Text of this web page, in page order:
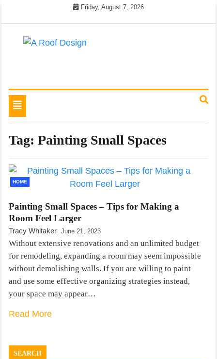
Friday, August 7, 2026
Toggle
navigation
Tag: Painting Small Spaces
HOME
Painting Small Spaces – Tips for Making a
Room Feel Larger
Tracy Whitaker June 21, 2023
Without extensive renovations and an unlimited budget
for remodeling, expanding a room may seem impossible
without demolishing walls. If you are willing to paint
and use some effective organizing strategies instead,
your space may appear…
Read More
SEARCH